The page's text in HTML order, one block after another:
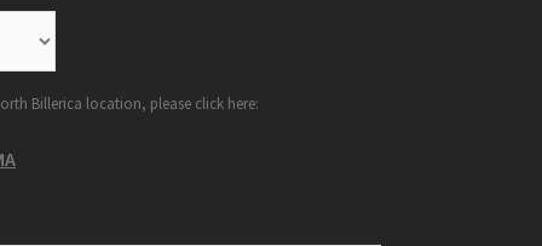
Billerica location, please click here: